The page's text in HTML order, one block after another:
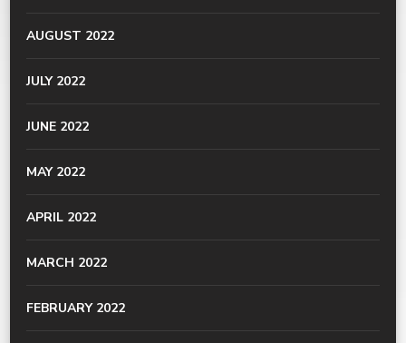
AUGUST 2022
JULY 2022
JUNE 2022
MAY 2022
APRIL 2022
MARCH 2022
FEBRUARY 2022